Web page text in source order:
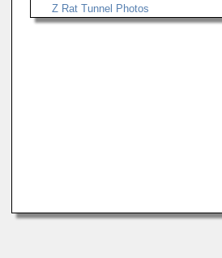
Z Rat Tunnel Photos